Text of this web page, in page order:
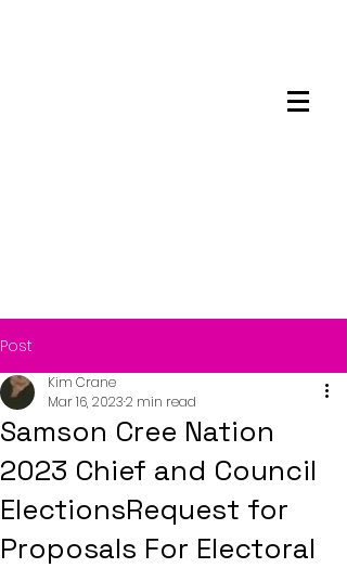
Post
Samson Cree Nation
2023 Chief and Council
ElectionsRequest for
Proposals For Electoral
Kim Crane
Mar 16, 20232 min read